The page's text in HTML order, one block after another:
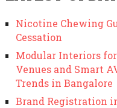
Nicotine Chewing
Cessation
Modular Interiors for
Venues and Smart
Trends in Bangalore
Brand Registration